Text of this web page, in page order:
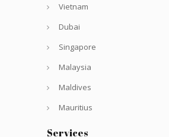
Vietnam
Dubai
Singapore
Malaysia
Maldives
Mauritius
Services